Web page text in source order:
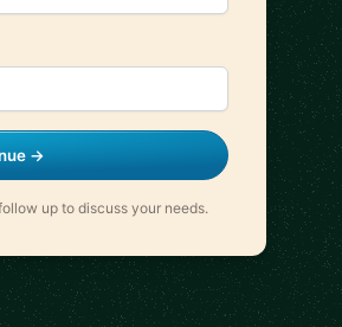
→
up to discuss your needs.